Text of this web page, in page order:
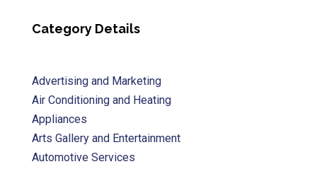
Category Details
Advertising and Marketing
Air Conditioning and Heating
Appliances
Arts Gallery and Entertainment
Automotive Services